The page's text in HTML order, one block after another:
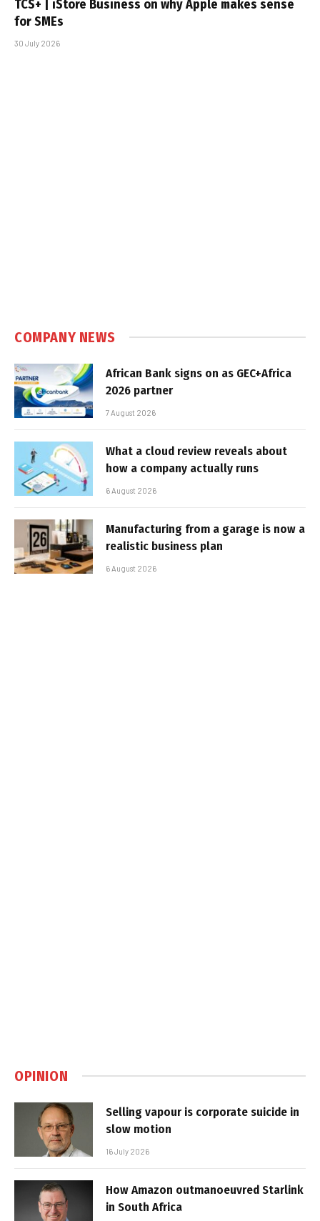
TCS+ | iStore Business on why Apple makes sense
for SMEs
30 July 2026
COMPANY NEWS
African Bank signs on as GEC+Africa
2026 partner
7 August 2026
What a cloud review reveals about
how a company actually runs
6 August 2026
Manufacturing from a garage is now a
realistic business plan
6 August 2026
OPINION
Selling vapour is corporate suicide in
slow motion
16 July 2026
How Amazon outmanoeuvred Starlink
in South Africa